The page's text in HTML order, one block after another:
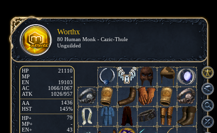
Worthx
80 Human Monk - Cazic-Thule
Unguilded
HP
21110
MP
-
EN
19103
AC
1066/1067
ATK
1026/957
AA
1436
HST
145%
HP+
79
MP+
-
EN+
43